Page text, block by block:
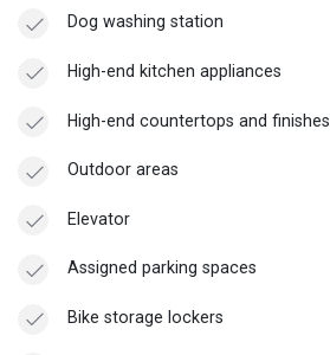
Dog washing station
High-end kitchen appliances
High-end countertops and finishes
Outdoor areas
Elevator
Assigned parking spaces
Bike storage lockers